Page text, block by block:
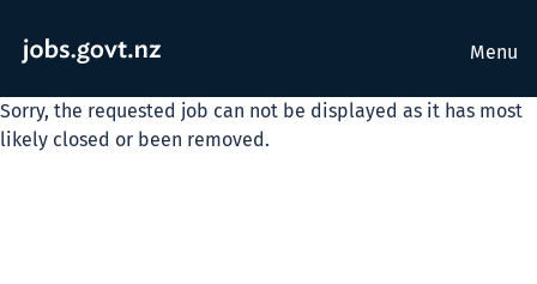
Menu
Sorry, the requested job can not be displayed as it has most
likely closed or been removed.